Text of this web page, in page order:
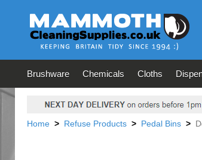
Brushware Chemicals Cloths
Home > Refuse Products > Pedal Bins >